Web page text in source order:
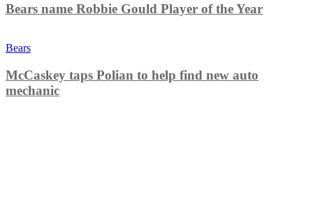
Bears name Robbie Gould Player of the Year
Bears
McCaskey taps Polian to help find new auto
mechanic